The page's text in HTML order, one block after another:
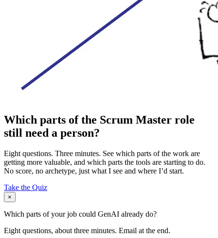
Which parts of the Scrum Master role
still need a person?
Eight questions. Three minutes. See which parts of the work are
getting more valuable, and which parts the tools are starting to do.
No score, no archetype, just what I see and where I’d start.
Take the Quiz
×
Which parts of your job could GenAI already do?
Eight questions, about three minutes. Email at the end.